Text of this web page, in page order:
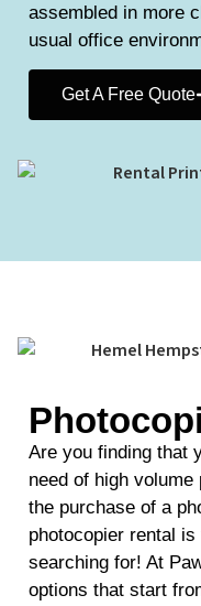
assembled in more
usual office
Get A Free Quote
Are you finding that
need of high
the purchase of a
photocopier rental is
searching for! At
options that start